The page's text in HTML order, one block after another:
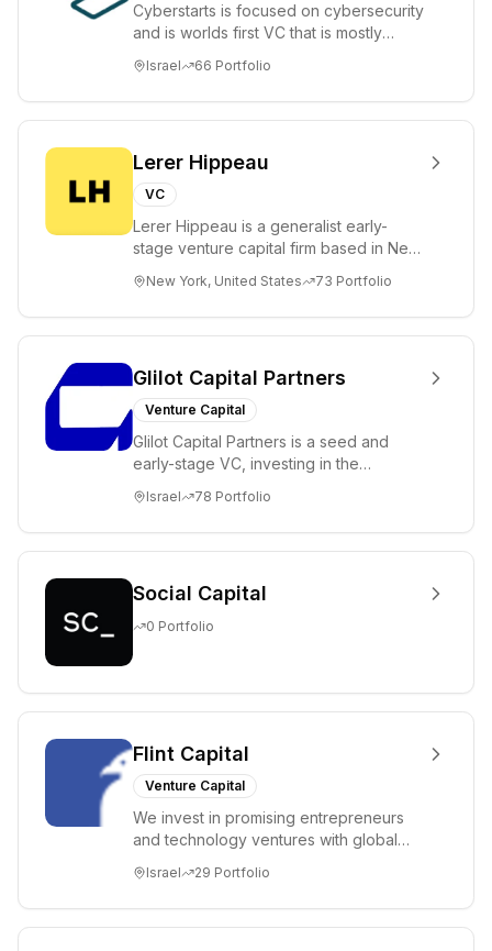
Cyberstarts is focused on cybersecurity
and is worlds first VC that is mostly
Israel 66 Portfolio
Lerer Hippeau
VC
Lerer Hippeau is a generalist early-
stage venture capital firm based in New
founder-op...
New York, United States 73 Portfolio
Glilot Capital Partners
Venture Capital
Glilot Capital Partners is a seed and
early-stage VC, investing in the
entrepreneurs in...
Israel 78 Portfolio
Social Capital
0 Portfolio
Flint Capital
Venture Capital
We invest in promising entrepreneurs
and technology ventures with global
enable...
Israel 29 Portfolio